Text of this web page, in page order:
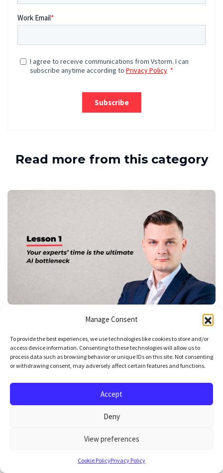
Manage Consent
To provide the best experiences, we use technologies like cookies to store and/or
access device information. Consenting to these technologies will allow us to
process data such as browsing behavior or unique IDs on this site. Not consenting
or withdrawing consent, may adversely affect certain features and functions.
Accept
Deny
View preferences
Cookie PolicyPrivacy Policy
Read more from this category
Lesson 1: Your experts’ time is the ultimate AI
Read article